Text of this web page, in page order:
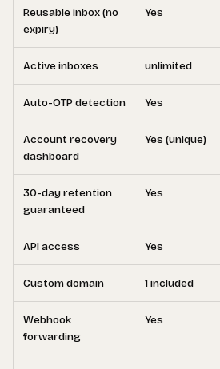
Reusable inbox (no
expiry)
Yes
Active inboxes unlimited
Auto-OTP detection Yes
Account recovery
dashboard
Yes (unique)
30-day retention
guaranteed
Yes
API access Yes
Custom domain 1 included
Webhook
forwarding
Yes